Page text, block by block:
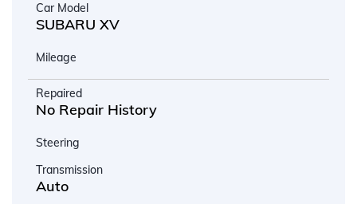
Car Model
SUBARU XV
Mileage
Repaired
No Repair History
Steering
Transmission
Auto